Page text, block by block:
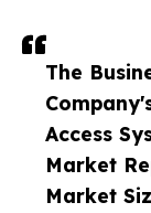
The
Access
Market
Market